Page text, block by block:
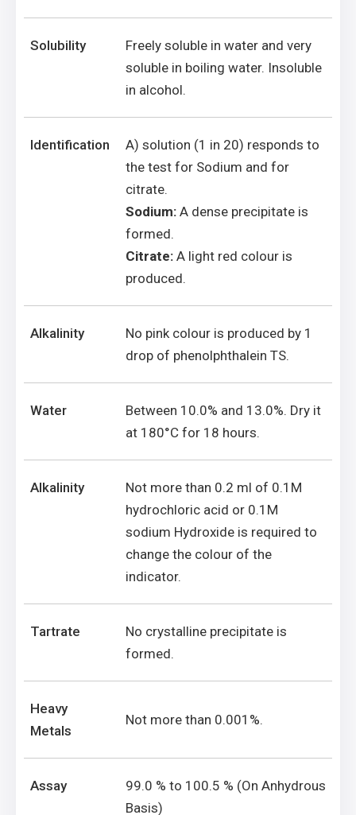
Solubility
Freely soluble in water and very
soluble in boiling water. Insoluble
in alcohol.
Identification
A) solution (1 in 20) responds to
the test for Sodium and for
citrate.
Sodium: A dense precipitate is
formed.
Citrate: A light red colour is
produced.
Alkalinity
No pink colour is produced by 1
drop of phenolphthalein TS.
Water
Between 10.0% and 13.0%. Dry it
at 180°C for 18 hours.
Alkalinity
Not more than 0.2 ml of 0.1M
hydrochloric acid or 0.1M
sodium Hydroxide is required to
change the colour of the
indicator.
Tartrate
No crystalline precipitate is
formed.
Heavy
Metals
Not more than 0.001%.
Assay
99.0 % to 100.5 % (On Anhydrous
Basis)